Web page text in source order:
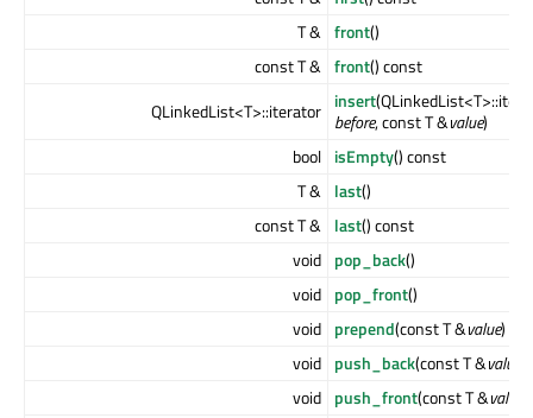
T & front()
const T & front() const
QLinkedList<T>::iterator insert
before, const T &value)
bool isEmpty() const
T & last()
const T & last() const
void pop_back()
void pop_front()
void prepend(const T &value)
void push_back(const T &value
void push_front(const T &value